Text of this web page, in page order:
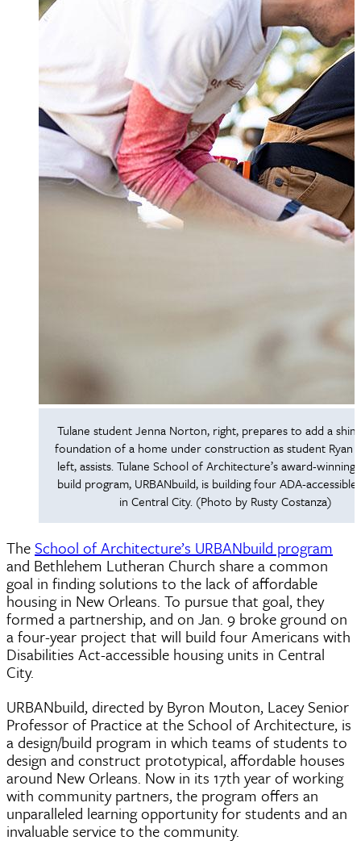
Tulane student Jenna Norton, right, prepares to add a
foundation of a home under construction as student Ryan
left, assists. Tulane School of Architecture’s award-winning
build program, URBANbuild, is building four ADA-
in Central City. (Photo by Rusty Costanza)
The School of Architecture’s URBANbuild program
and Bethlehem Lutheran Church share a common
goal in finding solutions to the lack of affordable
housing in New Orleans. To pursue that goal, they
formed a partnership, and on Jan. 9 broke ground on
a four-year project that will build four Americans with
Disabilities Act-accessible housing units in Central
City.
URBANbuild, directed by Byron Mouton, Lacey Senior
Professor of Practice at the School of Architecture, is
a design/build program in which teams of students to
design and construct prototypical, affordable houses
around New Orleans. Now in its 17th year of working
with community partners, the program offers an
unparalleled learning opportunity for students and an
invaluable service to the community.